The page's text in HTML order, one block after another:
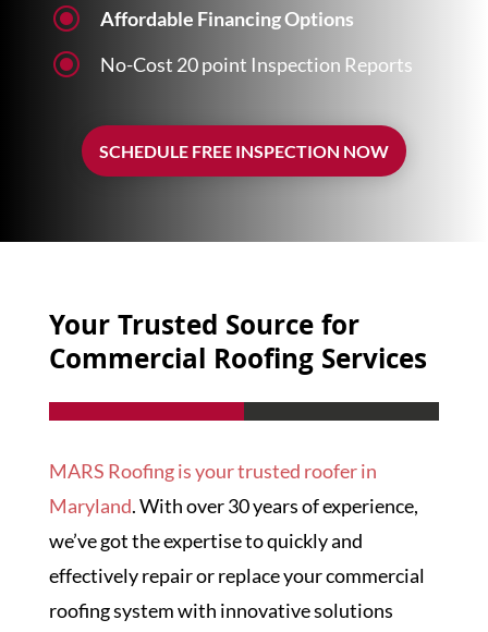
\ Affordable Financing Options
\ No-Cost 20 point Inspection Reports
SCHEDULE FREE INSPECTION NOW
Your Trusted Source for
Commercial Roofing Services
MARS Roofing is your trusted roofer in
Maryland. With over 30 years of experience,
we’ve got the expertise to quickly and
effectively repair or replace your commercial
roofing system with innovative solutions